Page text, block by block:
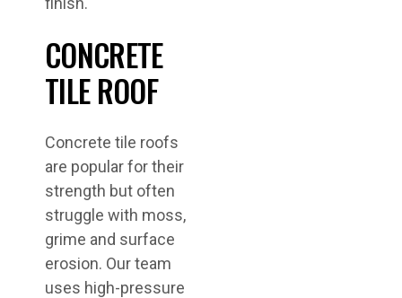
CONCRETE
TILE ROOF
Concrete tile roofs
are popular for their
strength but often
struggle with moss,
grime and surface
erosion. Our team
uses high-pressure